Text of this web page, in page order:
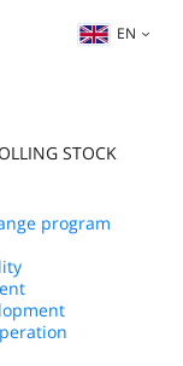
EN
STOCK
program